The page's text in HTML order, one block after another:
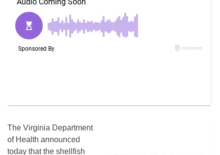
The Virginia Department
of Health announced
today that the shellfish